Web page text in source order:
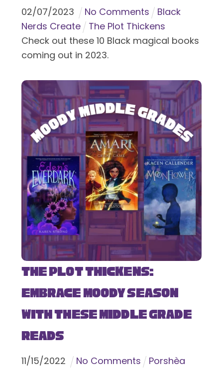
02/07/2023 No Comments
Black
Nerds Create
The Plot Thickens
Check out these 10 Black magical books
coming out in 2023.
The Plot Thickens:
Embrace Moody Season
with These Middle Grade
Reads
11/15/2022 No Comments
Porshèa